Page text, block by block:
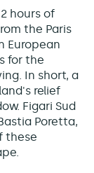
hours of
the Paris
European
for the
In short, a
relief
Figari Sud
Poretta,
these